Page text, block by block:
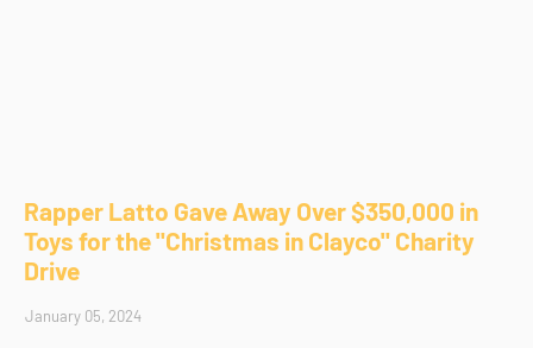
Rapper Latto Gave Away Over $350,000 in
Toys for the "Christmas in Clayco" Charity
Drive
January 05, 2024